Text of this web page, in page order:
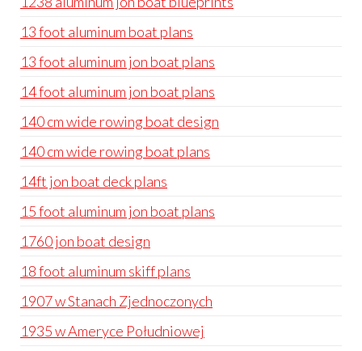
13 foot aluminum boat plans
13 foot aluminum jon boat plans
14 foot aluminum jon boat plans
140 cm wide rowing boat design
140 cm wide rowing boat plans
14ft jon boat deck plans
15 foot aluminum jon boat plans
1760 jon boat design
18 foot aluminum skiff plans
1907 w Stanach Zjednoczonych
1935 w Ameryce Południowej